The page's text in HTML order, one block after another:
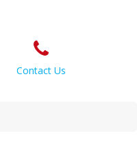
Contact Us